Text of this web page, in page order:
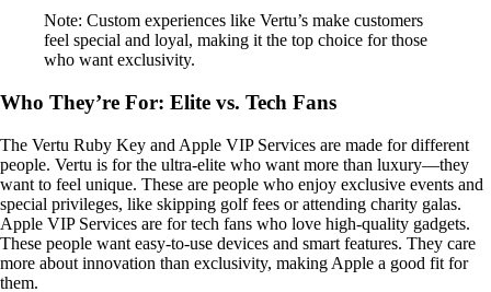
Note: Custom experiences like Vertu’s make customers
feel special and loyal, making it the top choice for those
who want exclusivity.
Who They’re For: Elite vs. Tech Fans
The Vertu Ruby Key and Apple VIP Services are made for different
people. Vertu is for the ultra-elite who want more than luxury—they
want to feel unique. These are people who enjoy exclusive events and
special privileges, like skipping golf fees or attending charity galas.
Apple VIP Services are for tech fans who love high-quality gadgets.
These people want easy-to-use devices and smart features. They care
more about innovation than exclusivity, making Apple a good fit for
them.